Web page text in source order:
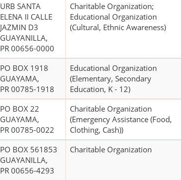
URB SANTA
ELENA II CALLE
JAZMIN D3
GUAYANILLA,
PR 00656-0000
Charitable Organization;
Educational Organization
(Cultural, Ethnic Awareness)
PO BOX 1918
GUAYAMA,
PR 00785-1918
Educational Organization
(Elementary, Secondary
Education, K - 12)
PO BOX 22
GUAYAMA,
PR 00785-0022
Charitable Organization
(Emergency Assistance (Food,
Clothing, Cash))
PO BOX 561853
GUAYANILLA,
PR 00656-4293
Charitable Organization